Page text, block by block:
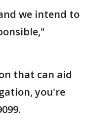
we intend to
that can aid
you're